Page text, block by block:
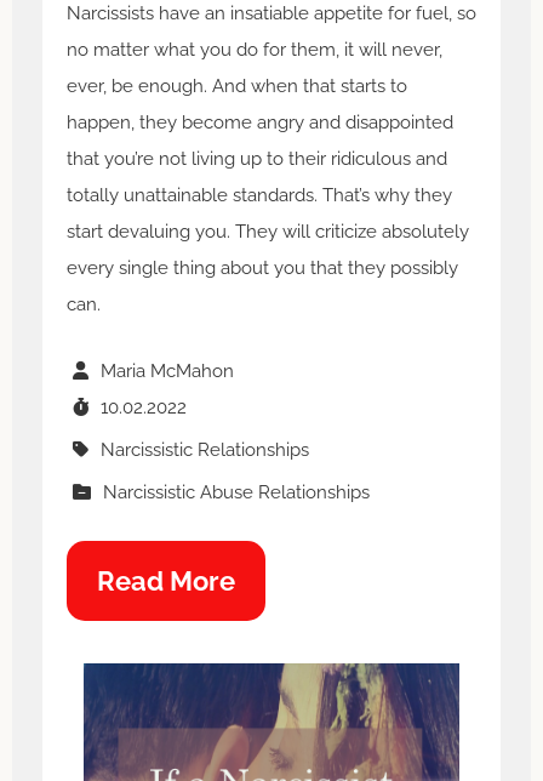
Narcissists have an insatiable appetite for fuel, so
no matter what you do for them, it will never,
ever, be enough. And when that starts to
happen, they become angry and disappointed
that you’re not living up to their ridiculous and
totally unattainable standards. That’s why they
start devaluing you. They will criticize absolutely
every single thing about you that they possibly
can.
Maria McMahon
10.02.2022
Narcissistic Relationships
Narcissistic Abuse Relationships
Read More